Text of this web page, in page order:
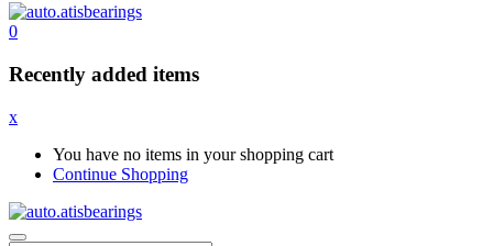
0
Recently added items
x
You have no items in your shopping cart
Continue Shopping